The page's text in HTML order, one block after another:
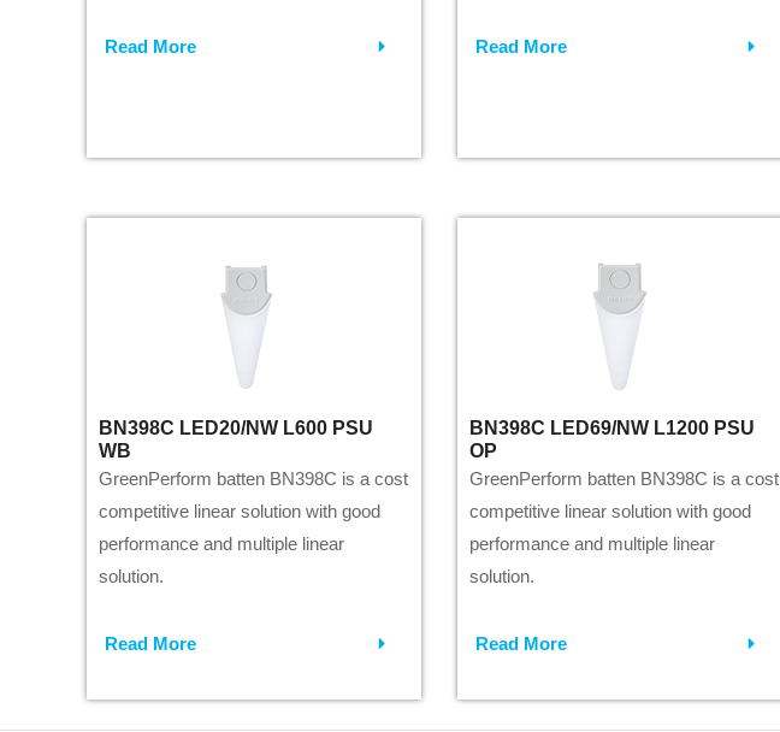
Read More Read More
BN398C LED20/NW L600 PSU
WB
GreenPerform batten BN398C is a cost
competitive linear solution with good
performance and multiple linear
solution.
Read More
BN398C LED69/NW L1200 PSU
OP
GreenPerform batten BN398C is a cost
competitive linear solution with good
performance and multiple linear
solution.
Read More